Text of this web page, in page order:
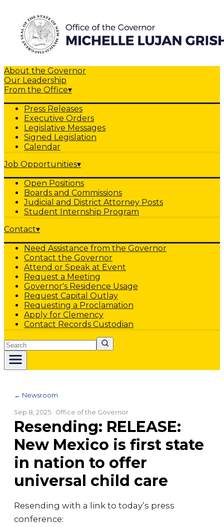
About the Governor
Our Leadership
From the Office▾
Press Releases
Executive Orders
Legislative Messages
Signed Legislation
Calendar
Job Opportunities▾
Open Positions
Boards and Commissions
Judicial and District Attorney Posts
Student Internship Program
Contact▾
Need Assistance from the Governor
Contact the Governor
Attend or Speak at Event
Request a Meeting
Governor's Residence Usage
Request Capital Outlay
Requesting a Proclamation
Apply for Clemency
Contact Records Custodian
Search
← Newsroom
Sep 8, 2025 · Office of the Governor
Resending: RELEASE:
New Mexico is first state
in nation to offer
universal child care
Resending with a link to today’s press
conference: